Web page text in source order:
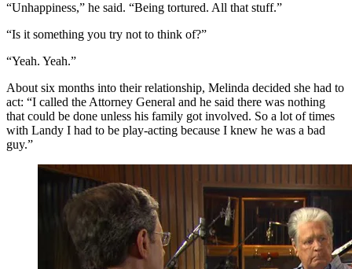
“Unhappiness,” he said. “Being tortured. All that stuff.”
“Is it something you try not to think of?”
“Yeah. Yeah.”
About six months into their relationship, Melinda decided she had to
act: “I called the Attorney General and he said there was nothing
that could be done unless his family got involved. So a lot of times
with Landy I had to be play-acting because I knew he was a bad
guy.”